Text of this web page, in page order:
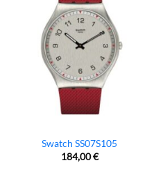
Swatch SS07S105
184,00€